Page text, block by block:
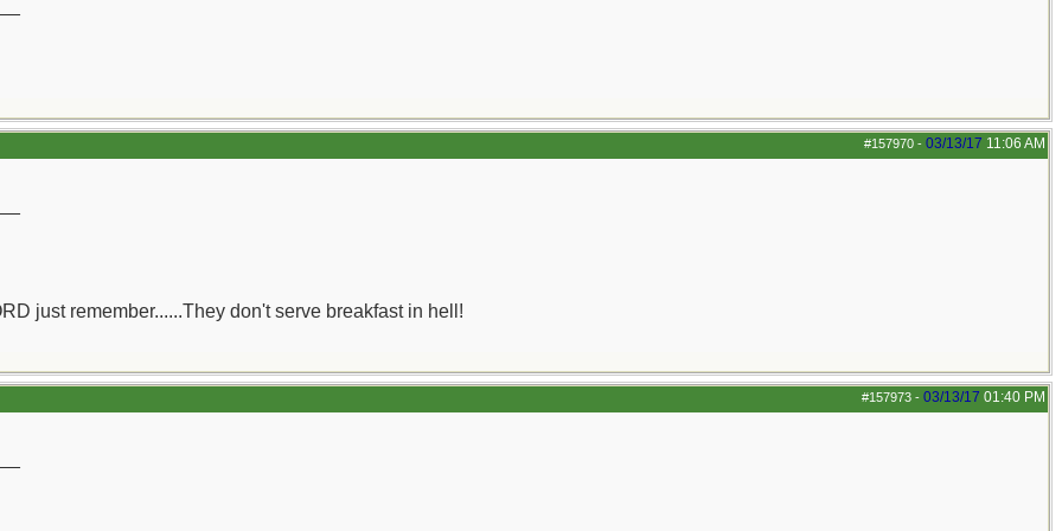
#157970 - 03/13/17 11:06 AM
just remember......They don't serve breakfast in hell!
#157973 - 03/13/17 01:40 PM